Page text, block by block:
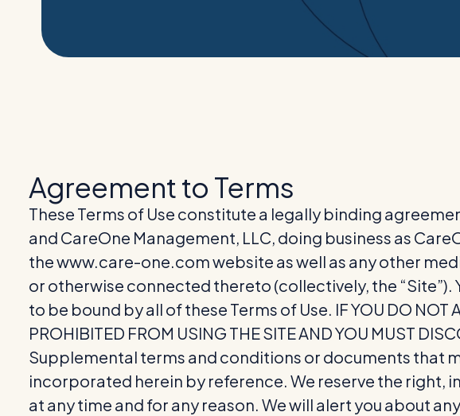
Agreement to Terms
These Terms of Use constitute a legally binding
and CareOne Management, LLC, doing business as
the www.care-one.com website as well as any other
or otherwise connected thereto (collectively, the
to be bound by all of these Terms of Use. IF YOU DO NOT
PROHIBITED FROM USING THE SITE AND YOU MUST
Supplemental terms and conditions or documents that
incorporated herein by reference. We reserve the right,
at any time and for any reason. We will alert you about